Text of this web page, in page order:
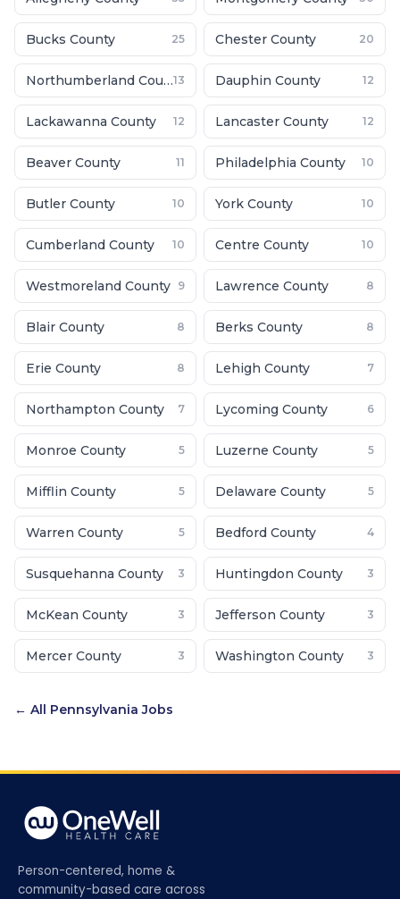
Bucks County 25 Chester County 20
Northumberland County13 Dauphin County 12
Lackawanna County 12 Lancaster County 12
Beaver County 11 Philadelphia County 10
Butler County 10 York County 10
Cumberland County 10 Centre County 10
Westmoreland County 9 Lawrence County 8
Blair County 8 Berks County 8
Erie County 8 Lehigh County 7
Northampton County 7 Lycoming County 6
Monroe County 5 Luzerne County 5
Mifflin County 5 Delaware County 5
Warren County 5 Bedford County 4
Susquehanna County 3 Huntingdon County 3
McKean County 3 Jefferson County 3
Mercer County 3 Washington County 3
← All Pennsylvania Jobs
Person-centered, home &
community-based care across